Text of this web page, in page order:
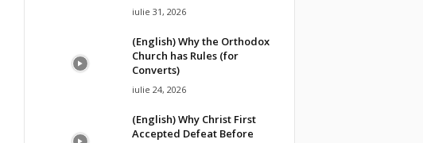
iulie 31, 2026
(English) Why the Orthodox
Church has Rules (for
Converts)
iulie 24, 2026
(English) Why Christ First
Accepted Defeat Before